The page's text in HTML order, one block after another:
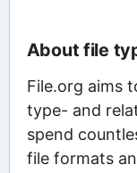
About file
File.org aims
type- and
spend
file formats